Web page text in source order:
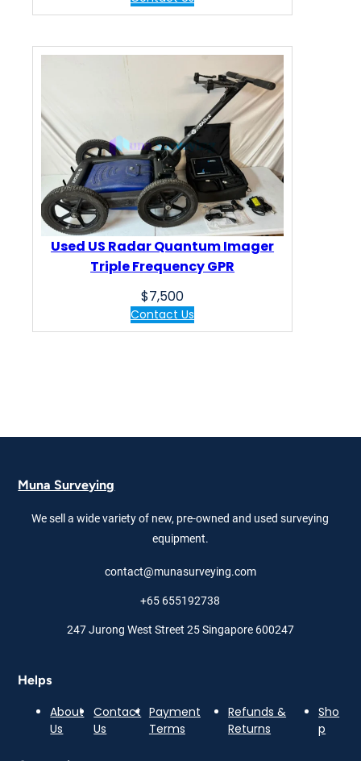
Used US Radar Quantum Imager
Triple Frequency GPR
$7,500
Contact Us
Muna Surveying
We sell a wide variety of new, pre-owned and used surveying
equipment.
contact@munasurveying.com
+65 655192738
247 Jurong West Street 25 Singapore 600247
Helps
About
Us
Contact
Us
Payment
Terms
Refunds &
Returns
Sho
p